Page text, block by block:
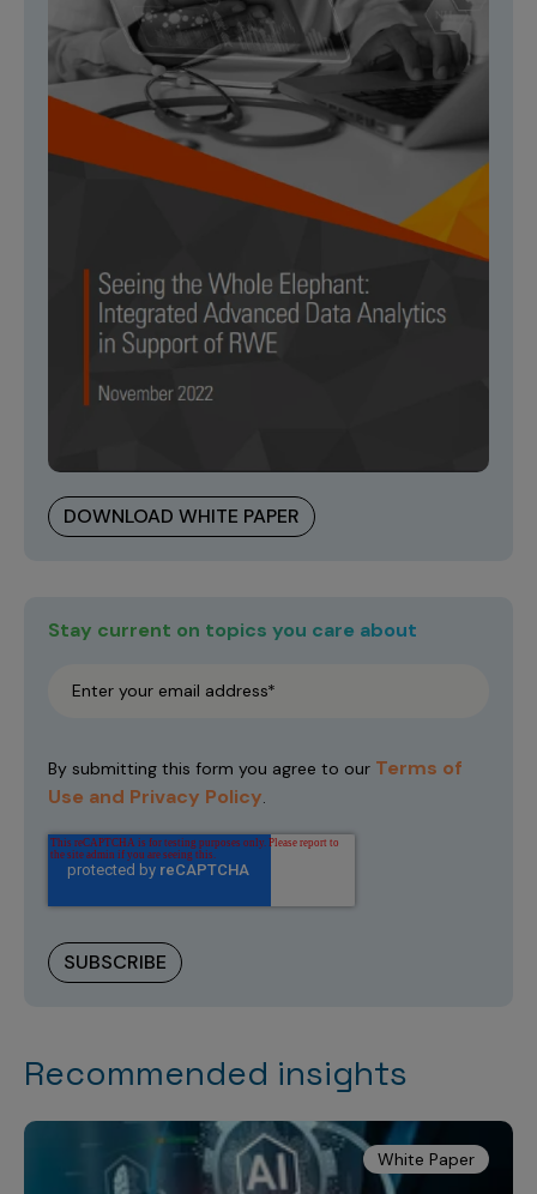
DOWNLOAD WHITE PAPER
Stay current on topics you care about
By submitting this form you agree to our Terms of
Use and Privacy Policy.
Recommended insights
White Paper